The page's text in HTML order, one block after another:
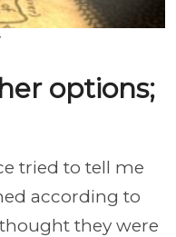
options;
tried to tell me
according to
they were